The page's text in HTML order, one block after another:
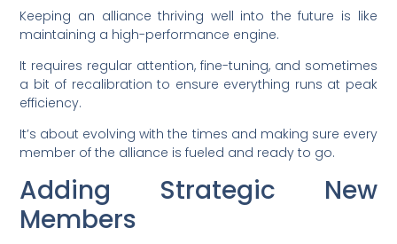
Keeping an alliance thriving well into the future is like
maintaining a high-performance engine.
It requires regular attention, fine-tuning, and sometimes
a bit of recalibration to ensure everything runs at peak
efficiency.
It’s about evolving with the times and making sure every
member of the alliance is fueled and ready to go.
Adding Strategic New
Members